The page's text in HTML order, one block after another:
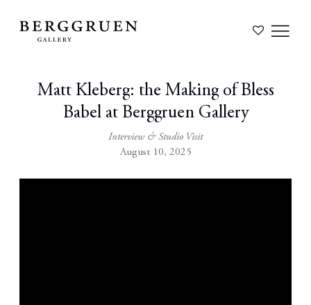
Matt Kleberg: the Making of Bless
Babel at Berggruen Gallery
Interview & Studio Visit
August 10, 2025